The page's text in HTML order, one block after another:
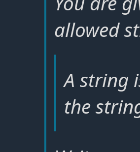
allowed
A string
the